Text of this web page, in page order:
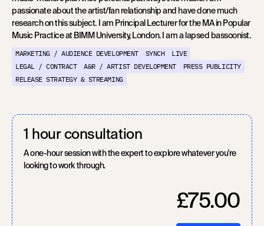
passionate about the artist/fan relationship and have done much
research on this subject. I am Principal Lecturer for the MA in Popular
Music Practice at BIMM University, London. I am a lapsed bassoonist.
MARKETING / AUDIENCE DEVELOPMENT SYNCH
LIVE
LEGAL / CONTRACT
A&R / ARTIST DEVELOPMENT
PRESS PUBLICITY
RELEASE STRATEGY & STREAMING
1 hour consultation
A one-hour session with the expert to explore whatever you're
looking to work through.
£75.00